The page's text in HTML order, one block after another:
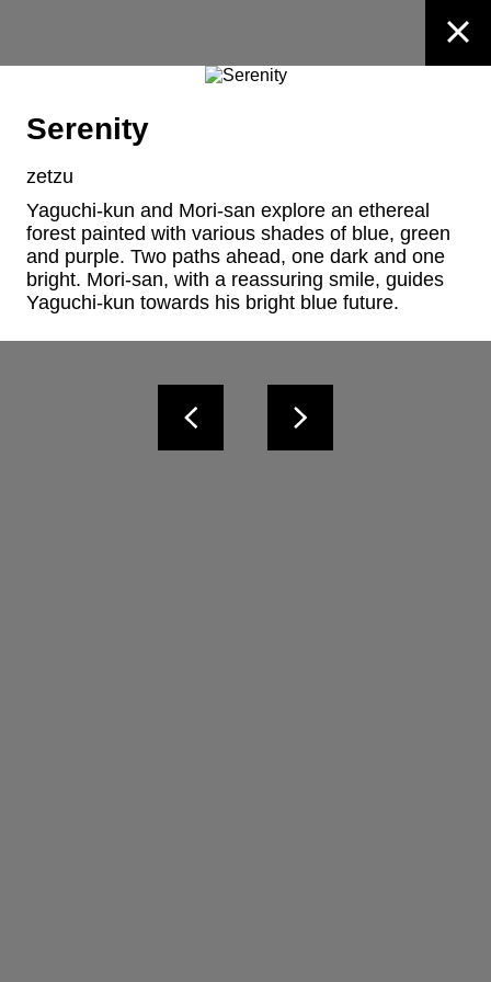
Serenity
zetzu
Yaguchi-kun and Mori-san explore an ethereal
forest painted with various shades of blue, green
and purple. Two paths ahead, one dark and one
bright. Mori-san, with a reassuring smile, guides
Yaguchi-kun towards his bright blue future.